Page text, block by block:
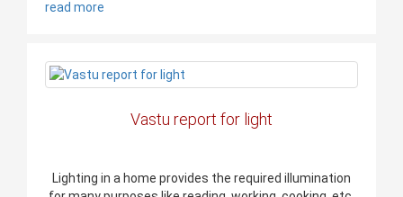
read more
Vastu report for light
Lighting in a home provides the required illumination